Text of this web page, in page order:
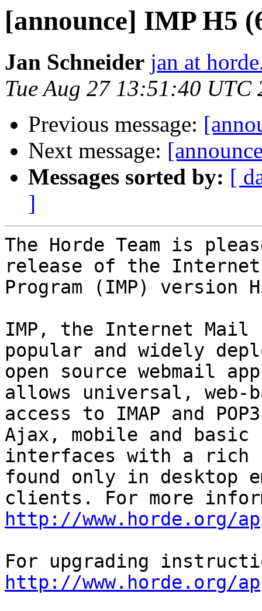
[announce] IMP H5
Jan Schneider jan at
Tue Aug 27 13:51:40 UTC
Previous message:
Next message:
Messages sorted by: [
]
The Horde Team is
release of the
Program (IMP) version
IMP, the Internet Mail
popular and widely
open source webmail
allows universal, web-
access to IMAP and
Ajax, mobile and basic
interfaces with a rich
found only in desktop
http://www.horde.org/
http://www.horde.org/